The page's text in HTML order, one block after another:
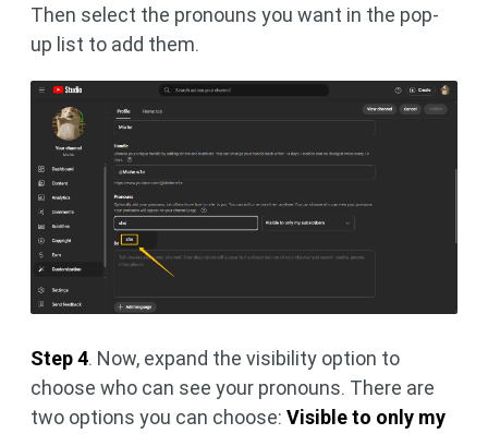
Then select the pronouns you want in the pop-
up list to add them.
Step 4. Now, expand the visibility option to
choose who can see your pronouns. There are
two options you can choose: Visible to only my